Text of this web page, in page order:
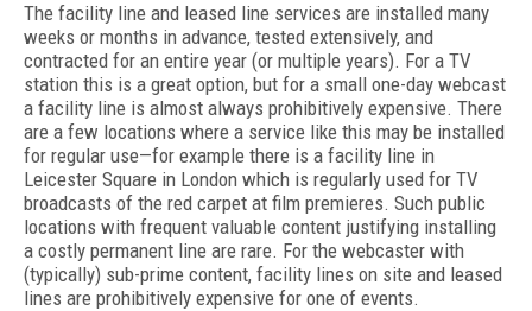
The facility line and leased line services are installed many
weeks or months in advance, tested extensively, and
contracted for an entire year (or multiple years). For a TV
station this is a great option, but for a small one-day webcast
a facility line is almost always prohibitively expensive. There
are a few locations where a service like this may be installed
for regular use—for example there is a facility line in
Leicester Square in London which is regularly used for TV
broadcasts of the red carpet at film premieres. Such public
locations with frequent valuable content justifying installing
a costly permanent line are rare. For the webcaster with
(typically) sub-prime content, facility lines on site and leased
lines are prohibitively expensive for one of events.